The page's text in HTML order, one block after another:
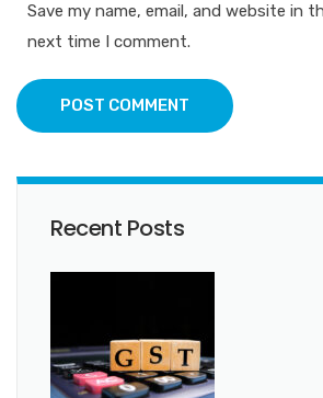
Save my name, email, and website in
next time I comment.
POST COMMENT
Recent Posts